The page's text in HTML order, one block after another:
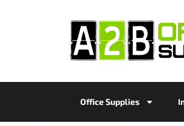
Office Supplies